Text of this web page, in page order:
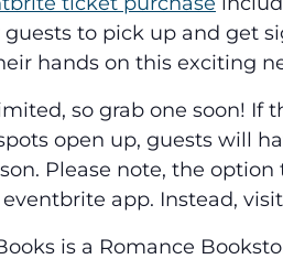
guests to pick up and get
hands on this exciting
so grab one soon! If
open up, guests will
Please note, the
app. Instead,
is a Romance